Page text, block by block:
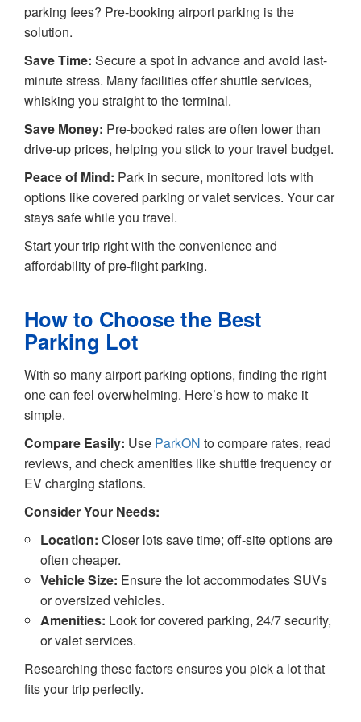
parking fees? Pre-booking airport parking is the
solution.
Save Time: Secure a spot in advance and avoid last-
minute stress. Many facilities offer shuttle services,
whisking you straight to the terminal.
Save Money: Pre-booked rates are often lower than
drive-up prices, helping you stick to your travel budget.
Peace of Mind: Park in secure, monitored lots with
options like covered parking or valet services. Your car
stays safe while you travel.
Start your trip right with the convenience and
affordability of pre-flight parking.
How to Choose the Best
Parking Lot
With so many airport parking options, finding the right
one can feel overwhelming. Here’s how to make it
simple.
Compare Easily: Use ParkON to compare rates, read
reviews, and check amenities like shuttle frequency or
EV charging stations.
Consider Your Needs:
Location: Closer lots save time; off-site options are
often cheaper.
Vehicle Size: Ensure the lot accommodates SUVs
or oversized vehicles.
Amenities: Look for covered parking, 24/7 security,
or valet services.
Researching these factors ensures you pick a lot that
fits your trip perfectly.